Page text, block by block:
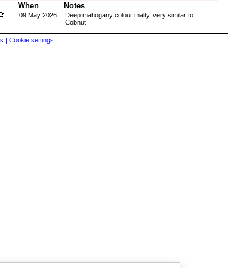
When Notes
09 May 2026
Deep mahogany colour malty, very similar to
Cobnut.
| Cookie settings